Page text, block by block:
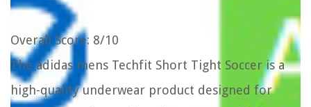
Overall Score: 8/10
The adidas mens Techfit Short Tight Soccer is a
high-quality underwear product designed for